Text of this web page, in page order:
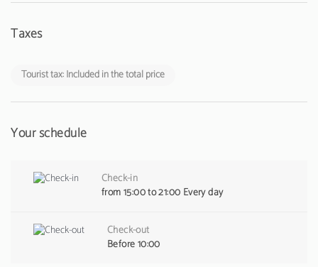
Taxes
Tourist tax: Included in the total price
Your schedule
Check-in
from 15:00 to 21:00 Every day
Check-out
Before 10:00